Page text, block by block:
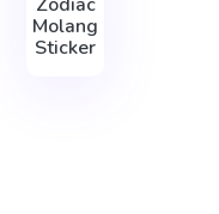
Zodiac
Molang
Sticker